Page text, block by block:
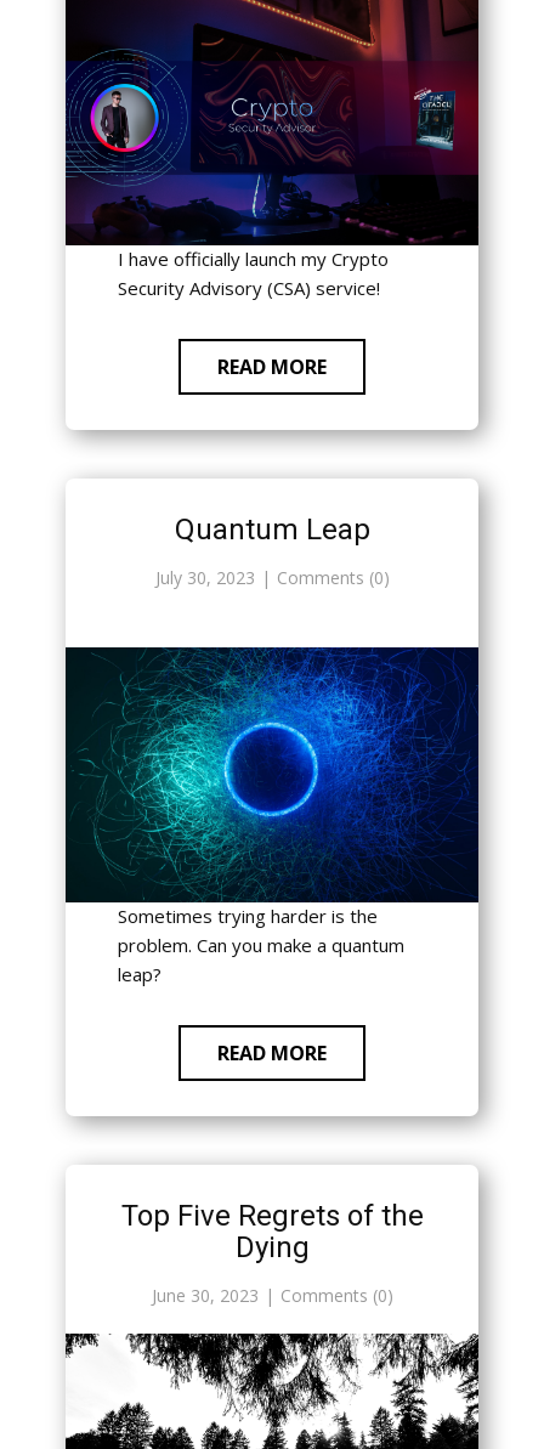
I have officially launch my Crypto
Security Advisory (CSA) service!
READ MORE
Quantum Leap
July 30, 2023 Comments (0)
Sometimes trying harder is the
problem. Can you make a quantum
leap?
READ MORE
Top Five Regrets of the
Dying
June 30, 2023 Comments (0)